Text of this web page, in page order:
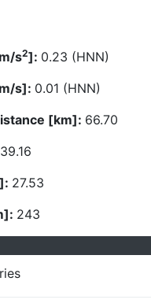
s2]: 0.23 (HNN)
s]: 0.01 (HNN)
[km]: 66.70
39.16
27.53
243